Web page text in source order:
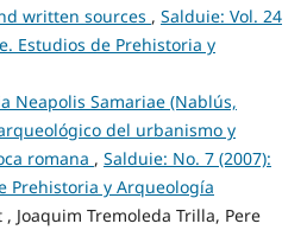
written sources , Salduie: Vol. 24
Estudios de Prehistoria y
Neapolis Samariae (Nablús,
del urbanismo y
romana , Salduie: No. 7 (2007):
Prehistoria y Arqueología
, Joaquim Tremoleda Trilla, Pere